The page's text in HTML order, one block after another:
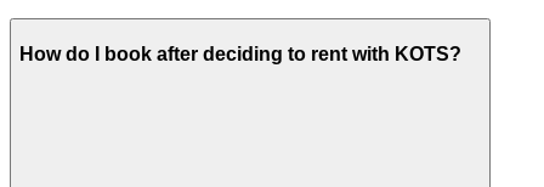
How do I book after deciding to rent with KOTS?